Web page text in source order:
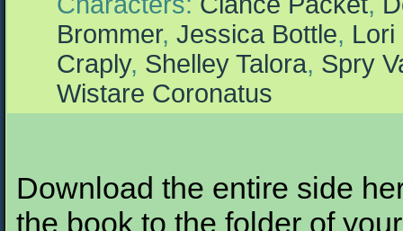
Brommer, Jessica Bottle, Lori
Craply, Shelley Talora, Spry
Wistare Coronatus
Download the entire side
the book to the folder of